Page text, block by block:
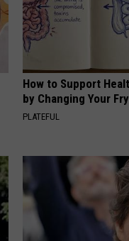
How to Support
by Changing Your
PLATEFUL